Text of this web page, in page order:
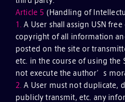
Article 5 (Handling of
1. A User shall assign USN
copyright of all information
posted on the site or
etc. in the course of using the
not execute the author’s
2. A User must not duplicate,
publicly transmit, etc. any